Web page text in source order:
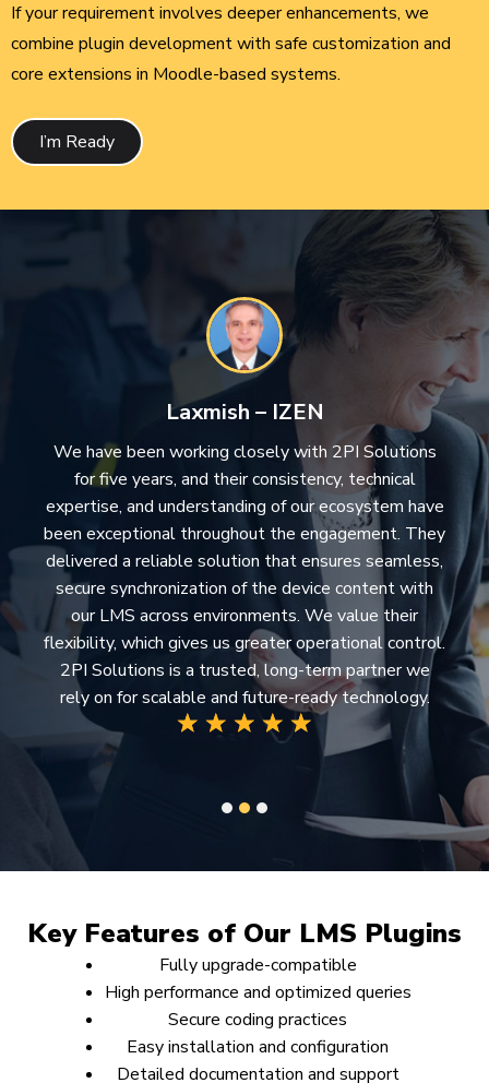
If your requirement involves deeper enhancements, we
combine plugin development with safe customization and
core extensions in Moodle-based systems.
I’m Ready
Laxmish – IZEN
We have been working closely with 2PI Solutions
for five years, and their consistency, technical
expertise, and understanding of our ecosystem have
been exceptional throughout the engagement. They
delivered a reliable solution that ensures seamless,
secure synchronization of the device content with
our LMS across environments. We value their
flexibility, which gives us greater operational control.
2PI Solutions is a trusted, long-term partner we
rely on for scalable and future-ready technology.
Key Features of Our LMS Plugins
Fully upgrade-compatible
High performance and optimized queries
Secure coding practices
Easy installation and configuration
Detailed documentation and support